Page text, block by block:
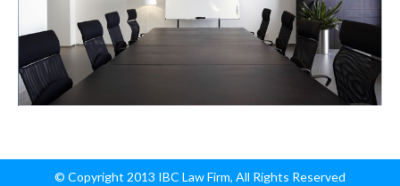
© Copyright 2013 IBC Law Firm, All Rights Reserved